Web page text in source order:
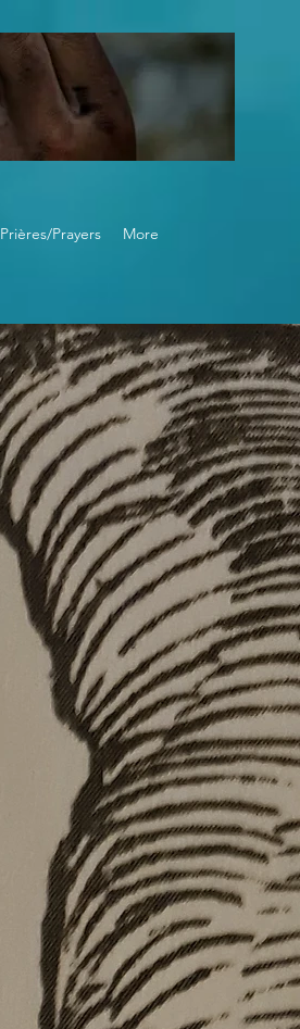
Prières/Prayers More